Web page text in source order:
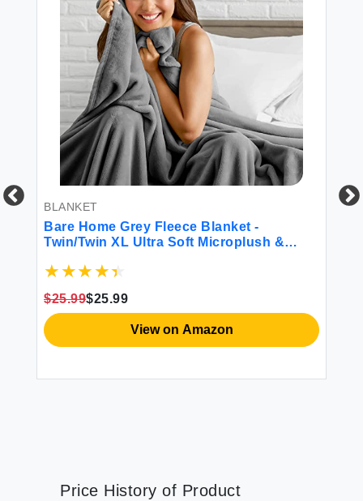
BLANKET
Bare Home Grey Fleece Blanket -
Twin/Twin XL Ultra Soft Microplush &
$25.99$25.99
View on Amazon
Price History of Product